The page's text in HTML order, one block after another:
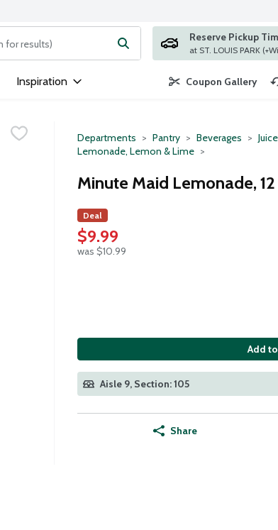
search for items. Type your search term to find items.
Reserve Pickup
at ST.
Inspiration Coupon Gallery
Departments Pantry Beverages
Lemonade, Lemon & Lime
Minute Maid Lemonade, 12
Deal
$9.99
was $10.99
Add
Aisle 9, Section: 105
Share